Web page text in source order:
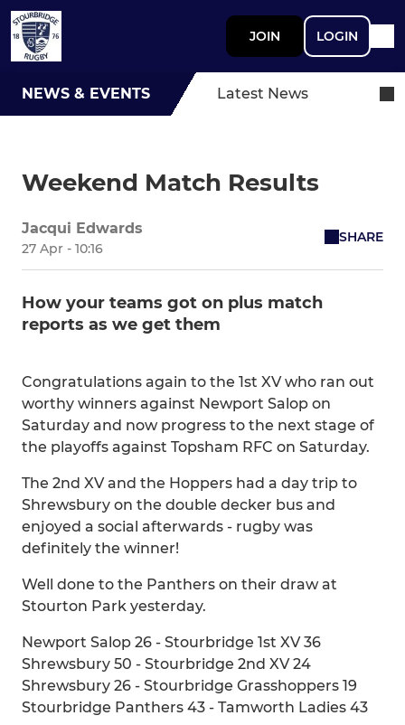
JOIN LOGIN
NEWS & EVENTS Latest News
Weekend Match Results
Jacqui Edwards
27 Apr - 10:16
SHARE
How your teams got on plus match
reports as we get them
Congratulations again to the 1st XV who ran out
worthy winners against Newport Salop on
Saturday and now progress to the next stage of
the playoffs against Topsham RFC on Saturday.
The 2nd XV and the Hoppers had a day trip to
Shrewsbury on the double decker bus and
enjoyed a social afterwards - rugby was
definitely the winner!
Well done to the Panthers on their draw at
Stourton Park yesterday.
Newport Salop 26 - Stourbridge 1st XV 36
Shrewsbury 50 - Stourbridge 2nd XV 24
Shrewsbury 26 - Stourbridge Grasshoppers 19
Stourbridge Panthers 43 - Tamworth Ladies 43